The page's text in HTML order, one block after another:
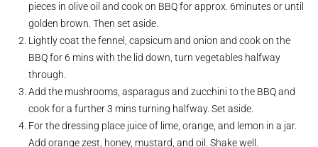
pieces in olive oil and cook on BBQ for approx. 6minutes or until
golden brown. Then set aside.
Lightly coat the fennel, capsicum and onion and cook on the
BBQ for 6 mins with the lid down, turn vegetables halfway
through.
Add the mushrooms, asparagus and zucchini to the BBQ and
cook for a further 3 mins turning halfway. Set aside.
For the dressing place juice of lime, orange, and lemon in a jar.
Add orange zest, honey, mustard, and oil. Shake well.